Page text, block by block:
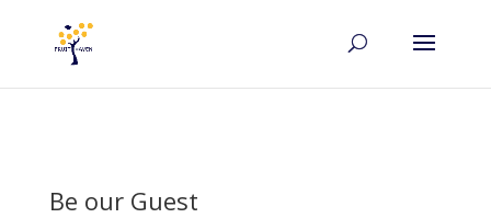
Be our Guest